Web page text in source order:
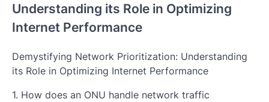
Understanding its Role in Optimizing
Internet Performance
Demystifying Network Prioritization: Understanding
its Role in Optimizing Internet Performance
1. How does an ONU handle network traffic